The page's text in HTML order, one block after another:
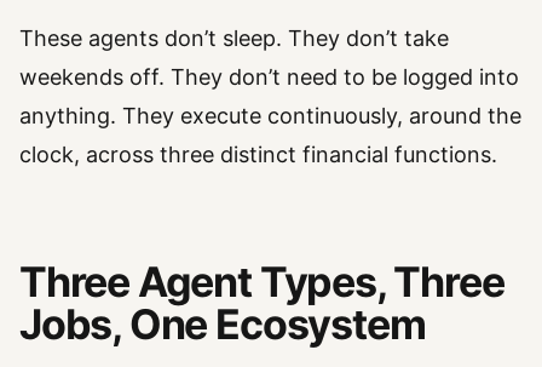
These agents don’t sleep. They don’t take
weekends off. They don’t need to be logged into
anything. They execute continuously, around the
clock, across three distinct financial functions.
Three Agent Types, Three
Jobs, One Ecosystem